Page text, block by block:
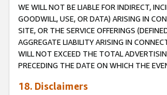
WE WILL NOT BE LIABLE FOR INDIRECT,
GOODWILL, USE, OR DATA) ARISING IN
SITE, OR THE SERVICE OFFERINGS
AGGREGATE LIABILITY ARISING IN
WILL NOT EXCEED THE TOTAL
PRECEDING THE DATE ON WHICH THE
18. Disclaimers